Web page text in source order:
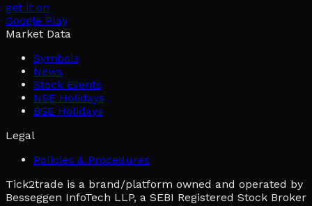
get it on
Google Play
Market Data
Symbols
News
Stock Events
NSE Holidays
BSE Holidays
Legal
Policies & Procedures
Tick2trade is a brand/platform owned and operated by
Besseggen InfoTech LLP, a SEBI Registered Stock Broker